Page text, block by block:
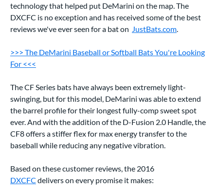
technology that helped put DeMarini on the map. The
DXCFC is no exception and has received some of the best
reviews we've ever seen for a bat on JustBats.com.
>>> The DeMarini Baseball or Softball Bats You're Looking
For <<<
The CF Series bats have always been extremely light-
swinging, but for this model, DeMarini was able to extend
the barrel profile for their longest fully-comp sweet spot
ever. And with the addition of the D-Fusion 2.0 Handle, the
CF8 offers a stiffer flex for max energy transfer to the
baseball while reducing any negative vibration.
Based on these customer reviews, the 2016
DXCFC delivers on every promise it makes: